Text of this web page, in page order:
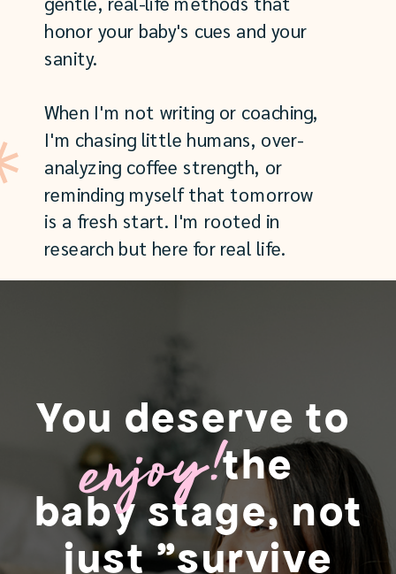
honor your baby's cues and your
sanity.
When I'm not writing or coaching,
I'm chasing little humans, over-
analyzing coffee strength, or
reminding myself that tomorrow
is a fresh start. I'm rooted in
research but here for real life.
You deserve to
the
baby stage, not
just "survive
enjoy!